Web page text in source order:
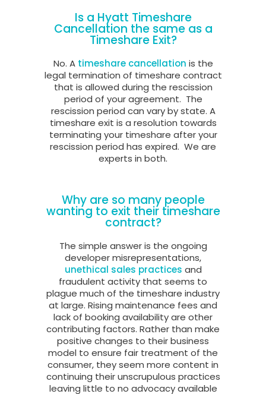
Is a Hyatt Timeshare
Cancellation the same as a
Timeshare Exit?
No. A timeshare cancellation is the
legal termination of timeshare contract
that is allowed during the rescission
period of your agreement. The
rescission period can vary by state. A
timeshare exit is a resolution towards
terminating your timeshare after your
rescission period has expired. We are
experts in both.
Why are so many people
wanting to exit their timeshare
contract?
The simple answer is the ongoing
developer misrepresentations,
unethical sales practices and
fraudulent activity that seems to
plague much of the timeshare industry
at large. Rising maintenance fees and
lack of booking availability are other
contributing factors. Rather than make
positive changes to their business
model to ensure fair treatment of the
consumer, they seem more content in
continuing their unscrupulous practices
leaving little to no advocacy available